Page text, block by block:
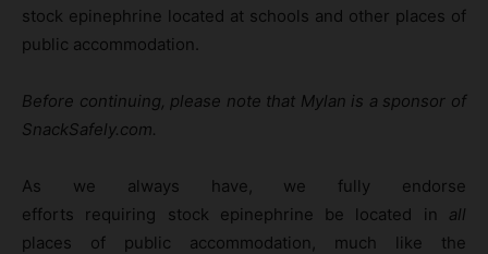
stock epinephrine located at schools and other places of
public accommodation.
Before continuing, please note that Mylan is a sponsor of
SnackSafely.com.
As we always have, we fully endorse
efforts requiring stock epinephrine be located in all
places of public accommodation, much like the